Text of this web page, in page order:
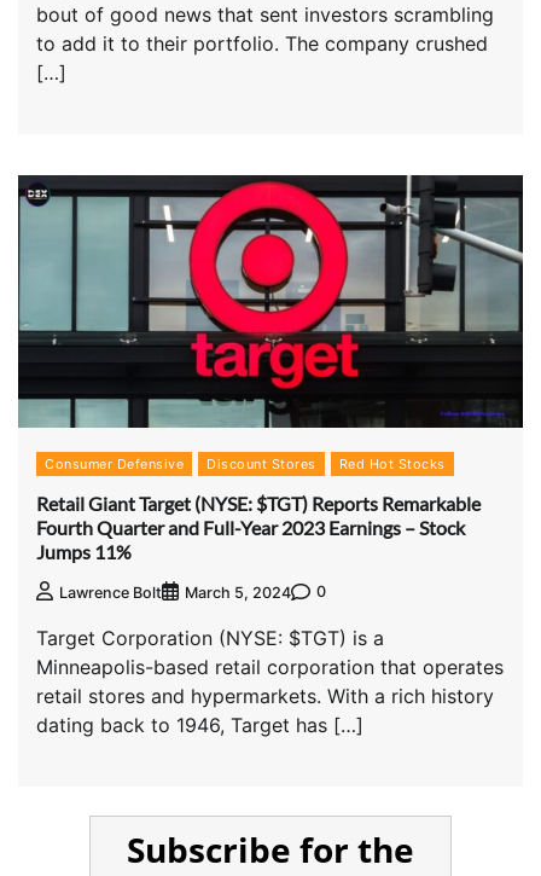
bout of good news that sent investors scrambling
to add it to their portfolio. The company crushed
[…]
Consumer Defensive Discount Stores Red Hot Stocks
Retail Giant Target (NYSE: $TGT) Reports Remarkable
Fourth Quarter and Full-Year 2023 Earnings – Stock
Jumps 11%
Lawrence Bolt March 5, 2024 0
Target Corporation (NYSE: $TGT) is a
Minneapolis-based retail corporation that operates
retail stores and hypermarkets. With a rich history
dating back to 1946, Target has […]
Subscribe for the